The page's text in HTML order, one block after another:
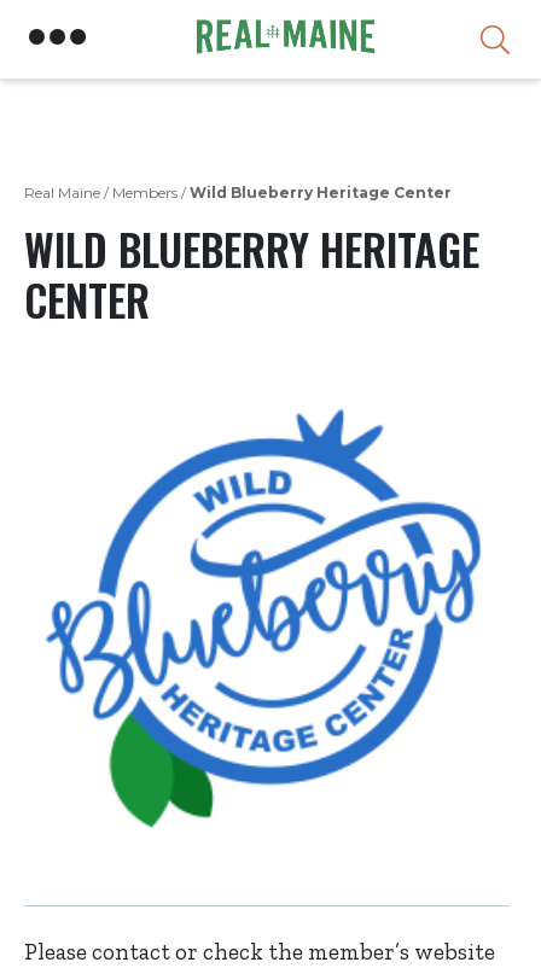
Real Maine / Members /Wild Blueberry Heritage Center
WILD BLUEBERRY HERITAGE
CENTER
Please contact or check the member’s website